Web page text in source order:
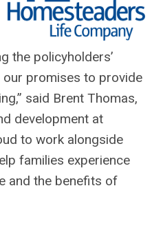
the policyholders’
promises to provide
said Brent Thomas,
development at
to work alongside
families experience
and the benefits of